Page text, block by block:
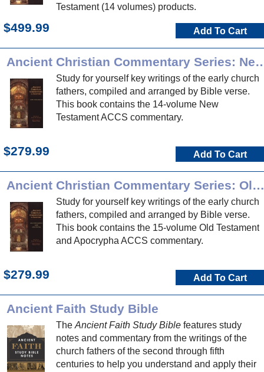
Testament (14 volumes) products.
$499.99 Add To Cart
Ancient Christian
Study for yourself key writings of the early church
fathers, compiled and arranged by Bible verse.
This book contains the 14-volume New
Testament ACCS commentary.
$279.99 Add To Cart
Ancient Christian Commentary Series: Old Testament and Apocrypha
Study for yourself key writings of the early church
fathers, compiled and arranged by Bible verse.
This book contains the 15-volume Old Testament
and Apocrypha ACCS commentary.
$279.99 Add To Cart
Ancient Faith Study Bible
The Ancient Faith Study Bible features study
notes and commentary from the writings of the
church fathers of the second through fifth
centuries to help you understand and apply their